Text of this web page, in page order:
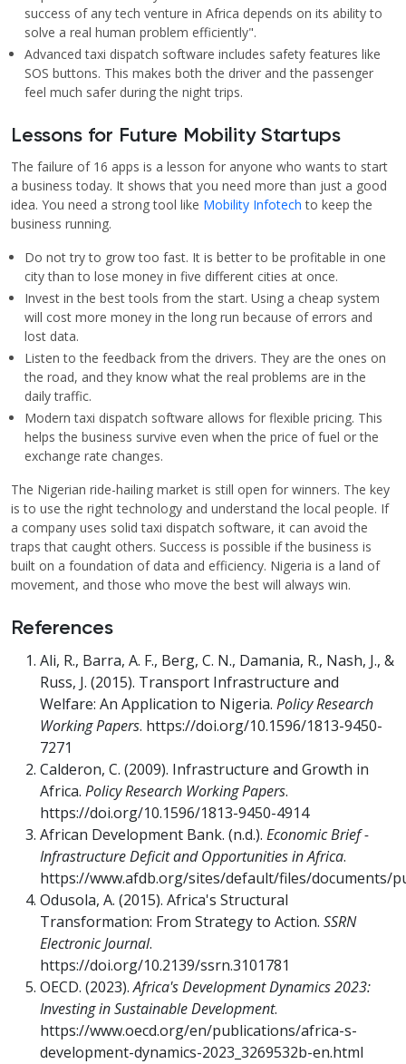
success of any tech venture in Africa depends on its ability to
solve a real human problem efficiently".
Advanced taxi dispatch software includes safety features like
SOS buttons. This makes both the driver and the passenger
feel much safer during the night trips.
Lessons for Future Mobility Startups
The failure of 16 apps is a lesson for anyone who wants to start
a business today. It shows that you need more than just a good
idea. You need a strong tool like Mobility Infotech to keep the
business running.
Do not try to grow too fast. It is better to be profitable in one
city than to lose money in five different cities at once.
Invest in the best tools from the start. Using a cheap system
will cost more money in the long run because of errors and
lost data.
Listen to the feedback from the drivers. They are the ones on
the road, and they know what the real problems are in the
daily traffic.
Modern taxi dispatch software allows for flexible pricing. This
helps the business survive even when the price of fuel or the
exchange rate changes.
The Nigerian ride-hailing market is still open for winners. The key
is to use the right technology and understand the local people. If
a company uses solid taxi dispatch software, it can avoid the
traps that caught others. Success is possible if the business is
built on a foundation of data and efficiency. Nigeria is a land of
movement, and those who move the best will always win.
References
Ali, R., Barra, A. F., Berg, C. N., Damania, R., Nash, J., &
Russ, J. (2015). Transport Infrastructure and
Welfare: An Application to Nigeria. Policy Research
Working Papers. https://doi.org/10.1596/1813-9450-
7271
Calderon, C. (2009). Infrastructure and Growth in
Africa. Policy Research Working Papers.
https://doi.org/10.1596/1813-9450-4914
African Development Bank. (n.d.). Economic Brief -
Infrastructure Deficit and Opportunities in Africa.
https://www.afdb.org/sites/default/files/documents/
Odusola, A. (2015). Africa's Structural
Transformation: From Strategy to Action. SSRN
Electronic Journal.
https://doi.org/10.2139/ssrn.3101781
OECD. (2023).Africa's Development Dynamics 2023:
Investing in Sustainable Development.
https://www.oecd.org/en/publications/africa-s-
development-dynamics-2023_3269532b-en.html